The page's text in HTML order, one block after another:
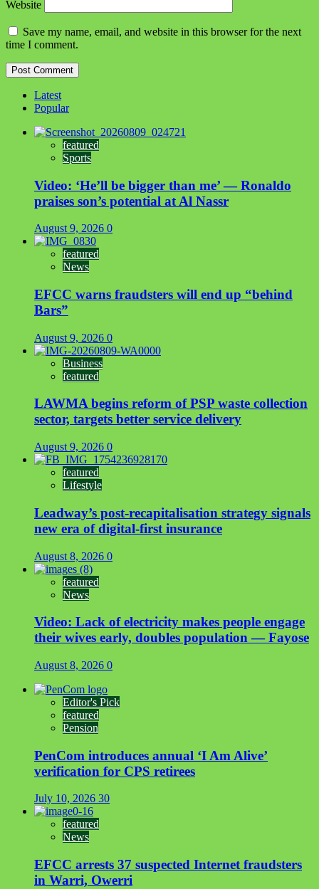
Website
Save my name, email, and website in this browser for the next
time I comment.
Latest
Popular
featured
Sports
Video: ‘He’ll be bigger than me’ — Ronaldo
praises son’s potential at Al Nassr
August 9, 2026 0
featured
News
EFCC warns fraudsters will end up “behind
Bars”
August 9, 2026 0
Business
featured
LAWMA begins reform of PSP waste collection
sector, targets better service delivery
August 9, 2026 0
featured
Lifestyle
Leadway’s post-recapitalisation strategy signals
new era of digital-first insurance
August 8, 2026 0
featured
News
Video: Lack of electricity makes people engage
their wives early, doubles population — Fayose
August 8, 2026 0
Editor's Pick
featured
Pension
PenCom introduces annual ‘I Am Alive’
verification for CPS retirees
July 10, 2026 30
featured
News
EFCC arrests 37 suspected Internet fraudsters
in Warri, Owerri